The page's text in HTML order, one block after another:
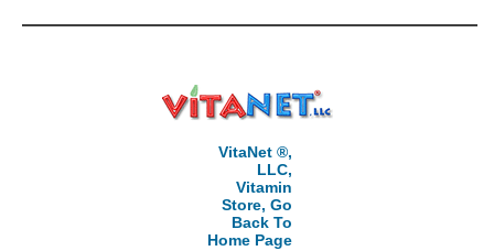
VitaNet ®,
LLC,
Vitamin
Store, Go
Back To
Home Page